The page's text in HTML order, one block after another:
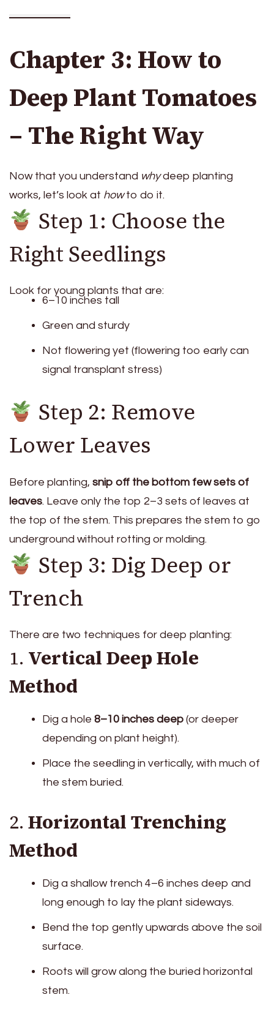
Chapter 3: How to
Deep Plant Tomatoes
– The Right Way
Now that you understand whydeep planting
works, let’s look at howto do it.
Step 1: Choose the
Right Seedlings
Look for young plants that are:
6–10 inches tall
Green and sturdy
Not flowering yet (flowering too early can
signal transplant stress)
Step 2: Remove
Lower Leaves
Before planting, snip off the bottom few sets of
leaves. Leave only the top 2–3 sets of leaves at
the top of the stem. This prepares the stem to go
underground without rotting or molding.
Step 3: Dig Deep or
Trench
There are two techniques for deep planting:
1. Vertical Deep Hole
Method
Dig a hole 8–10 inches deep (or deeper
depending on plant height).
Place the seedling in vertically, with much of
the stem buried.
2. Horizontal Trenching
Method
Dig a shallow trench 4–6 inches deep and
long enough to lay the plant sideways.
Bend the top gently upwards above the soil
surface.
Roots will grow along the buried horizontal
stem.